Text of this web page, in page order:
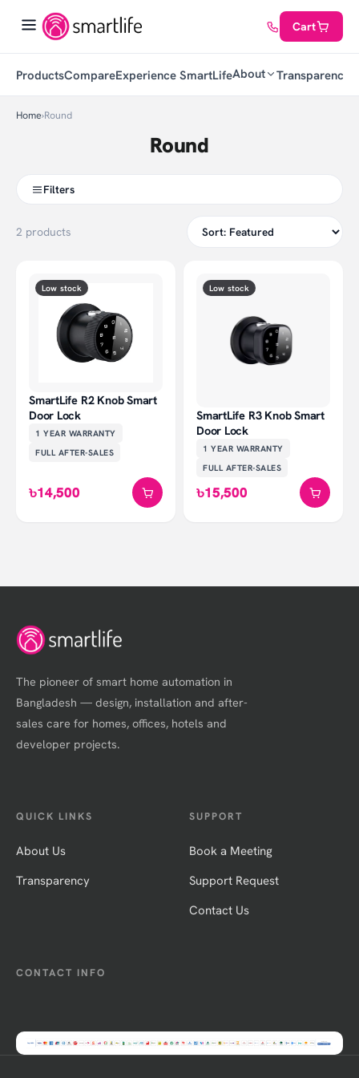
Cart
ProductsCompareExperience SmartLifeAbout Transparency
Home›Round
Round
Filters
2 products
Low stock
SmartLife R2 Knob Smart
Door Lock
1 YEAR WARRANTY
FULL AFTER-SALES
৳14,500
Low stock
SmartLife R3 Knob Smart
Door Lock
1 YEAR WARRANTY
FULL AFTER-SALES
৳15,500
The pioneer of smart home automation in
Bangladesh — design, installation and after-
sales care for homes, offices, hotels and
developer projects.
QUICK LINKS
About Us
Transparency
SUPPORT
Book a Meeting
Support Request
Contact Us
CONTACT INFO